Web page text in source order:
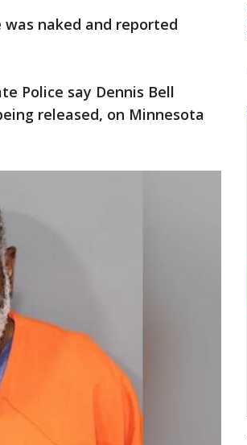
naked and reported
Police say Dennis Bell
released, on Minnesota